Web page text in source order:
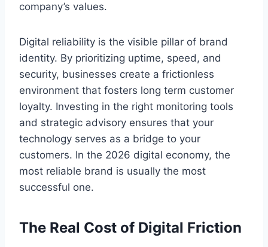
company’s values.
Digital reliability is the visible pillar of brand
identity. By prioritizing uptime, speed, and
security, businesses create a frictionless
environment that fosters long term customer
loyalty. Investing in the right monitoring tools
and strategic advisory ensures that your
technology serves as a bridge to your
customers. In the 2026 digital economy, the
most reliable brand is usually the most
successful one.
The Real Cost of Digital Friction